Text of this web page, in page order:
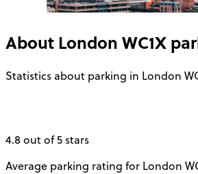
About London WC1X
Statistics about parking in London
4.8 out of 5 stars
Average parking rating for London